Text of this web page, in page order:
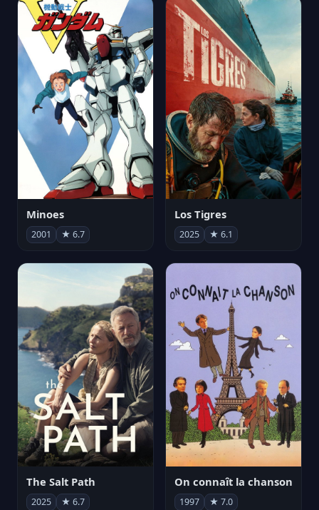
Minoes
2001 ★ 6.7
Los Tigres
2025 ★ 6.1
The Salt Path
2025 ★ 6.7
On connaît la chanson
1997 ★ 7.0